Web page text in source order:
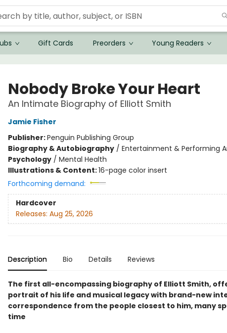
Gift Cards Preorders Young Readers
Nobody Broke Your Heart
An Intimate Biography of Elliott Smith
Jamie Fisher
Publisher:Penguin Publishing Group
Biography & Autobiography/ Entertainment & Performing
Psychology/ Mental Health
Illustrations & Content:16-page color insert
Forthcoming demand:
Hardcover
Releases: Aug 25, 2026
Description Bio Details Reviews
The first all-encompassing biography of Elliott Smith,
portrait of his life and musical legacy with brand-new
correspondence from the people closest to him, many
time